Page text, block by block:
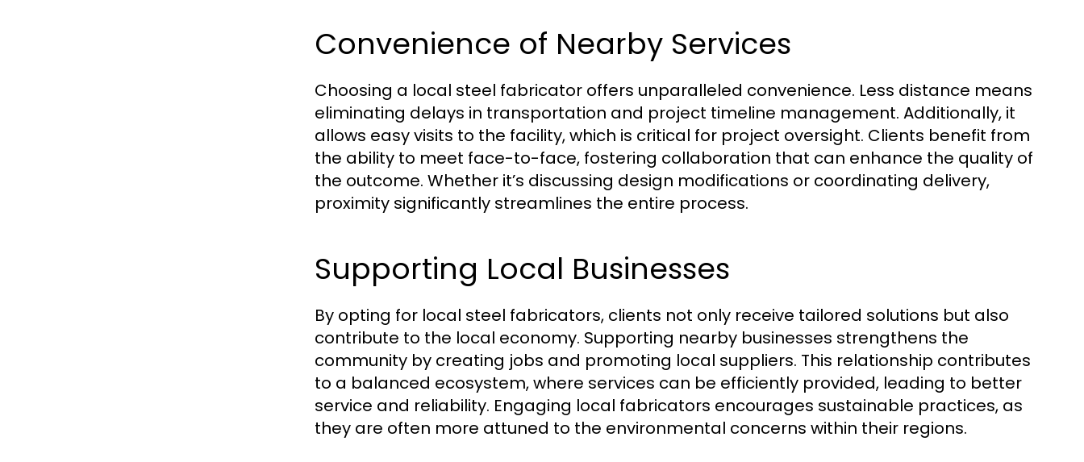
Convenience of Nearby Services
Choosing a local steel fabricator offers unparalleled convenience. Less distance means
eliminating delays in transportation and project timeline management. Additionally, it
allows easy visits to the facility, which is critical for project oversight. Clients benefit from
the ability to meet face-to-face, fostering collaboration that can enhance the quality of
the outcome. Whether it’s discussing design modifications or coordinating delivery,
proximity significantly streamlines the entire process.
Supporting Local Businesses
By opting for local steel fabricators, clients not only receive tailored solutions but also
contribute to the local economy. Supporting nearby businesses strengthens the
community by creating jobs and promoting local suppliers. This relationship contributes
to a balanced ecosystem, where services can be efficiently provided, leading to better
service and reliability. Engaging local fabricators encourages sustainable practices, as
they are often more attuned to the environmental concerns within their regions.